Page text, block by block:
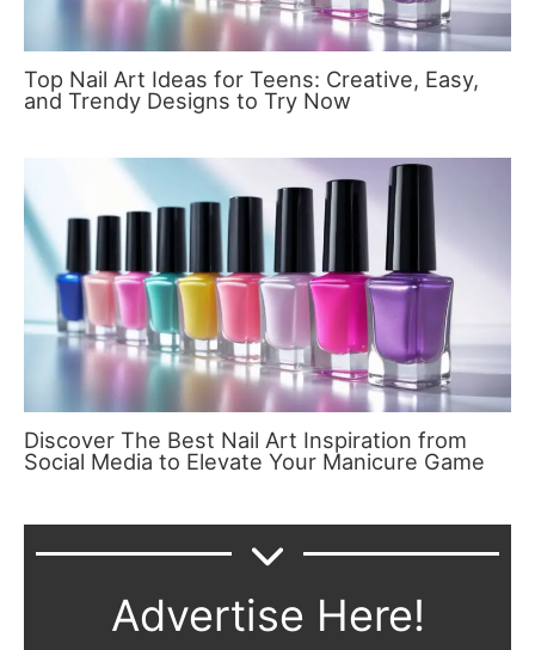
Top Nail Art Ideas for Teens: Creative, Easy,
and Trendy Designs to Try Now
Discover The Best Nail Art Inspiration from
Social Media to Elevate Your Manicure Game
Advertise Here!